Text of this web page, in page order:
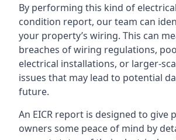
By performing this kind of
condition report, our team can
your property’s wiring. This can
breaches of wiring regulations,
electrical installations, or larger-
issues that may lead to potential
future.
An EICR report is designed to give
owners some peace of mind by